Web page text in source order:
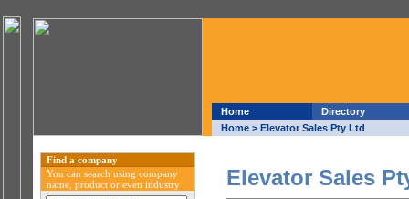
Home
Directory
Home > Elevator Sales Pty Ltd
Elevator Sales
Find a company
You can search using company
name, product or even industry